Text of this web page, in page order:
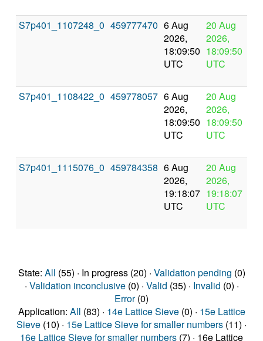
S7p401_1107248_0 459777470 6 Aug
2026,
18:09:50
UTC
20 Aug
2026,
18:09:50
UTC
S7p401_1108422_0 459778057 6 Aug
2026,
18:09:50
UTC
20 Aug
2026,
18:09:50
UTC
S7p401_1115076_0 459784358 6 Aug
2026,
19:18:07
UTC
20 Aug
2026,
19:18:07
UTC
State: All (55) · In progress (20) · Validation pending (0)
· Validation inconclusive(0) · Valid (35) · Invalid (0) ·
Error(0)
Application: All (83) · 14e Lattice Sieve(0) · 15e Lattice
Sieve (10) · 15e Lattice Sieve for smaller numbers (11) ·
16e Lattice Sieve for smaller numbers (7) · 16e Lattice